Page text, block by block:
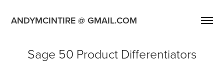
ANDYMCINTIRE @ GMAIL.COM
Sage 50 Product Differentiators